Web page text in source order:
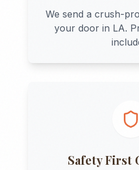
We send a crush-
your door in LA.
Safety First